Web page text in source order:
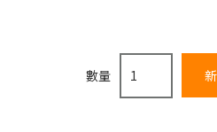
數量